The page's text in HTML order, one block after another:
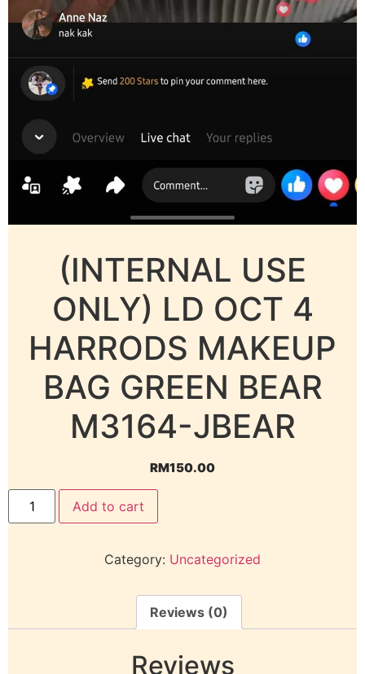
(INTERNAL USE
ONLY) LD OCT 4
HARRODS MAKEUP
BAG GREEN BEAR
M3164-JBEAR
RM150.00
Add to cart
Category: Uncategorized
Reviews (0)
Reviews